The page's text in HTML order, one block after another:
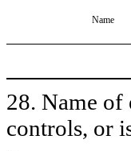
Name
28. Name
controls, or